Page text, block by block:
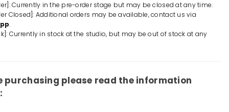
Tuxedo
Mask
Resin
Cute
Currently in the pre-order stage but may be closed at any time.
Closed]: Additional orders may be available, contact us via
.
Currently in stock at the studio, but may be out of stock at any
purchasing please read the information